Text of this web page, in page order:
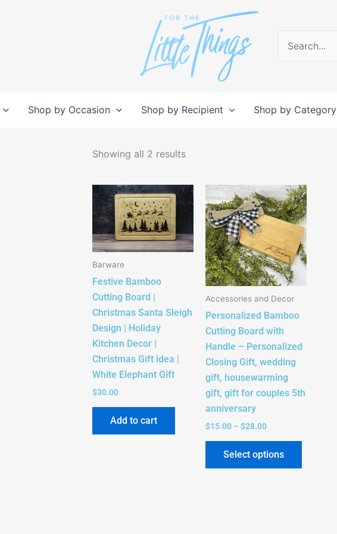
Search
for:
Shop by Occasion Shop by Recipient Shop by Category
Showing all 2 resultsby
Barware
Festive Bamboo
Cutting Board |
Christmas Santa Sleigh
Design | Holiday
Kitchen Decor |
Christmas Gift idea |
White Elephant Gift
$30.00
Add to cart
Accessories and Decor
Personalized Bamboo
Cutting Board with
Handle – Personalized
Closing Gift, wedding
gift, housewarming
gift, gift for couples 5th
anniversary
$15.00 – $28.00
Price
range:
$15.00
through
$28.00
Select options
This
product
has
multiple
variants.
The
on
page